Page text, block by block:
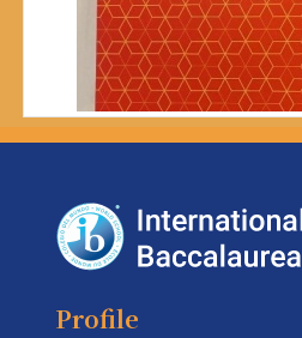
Profile